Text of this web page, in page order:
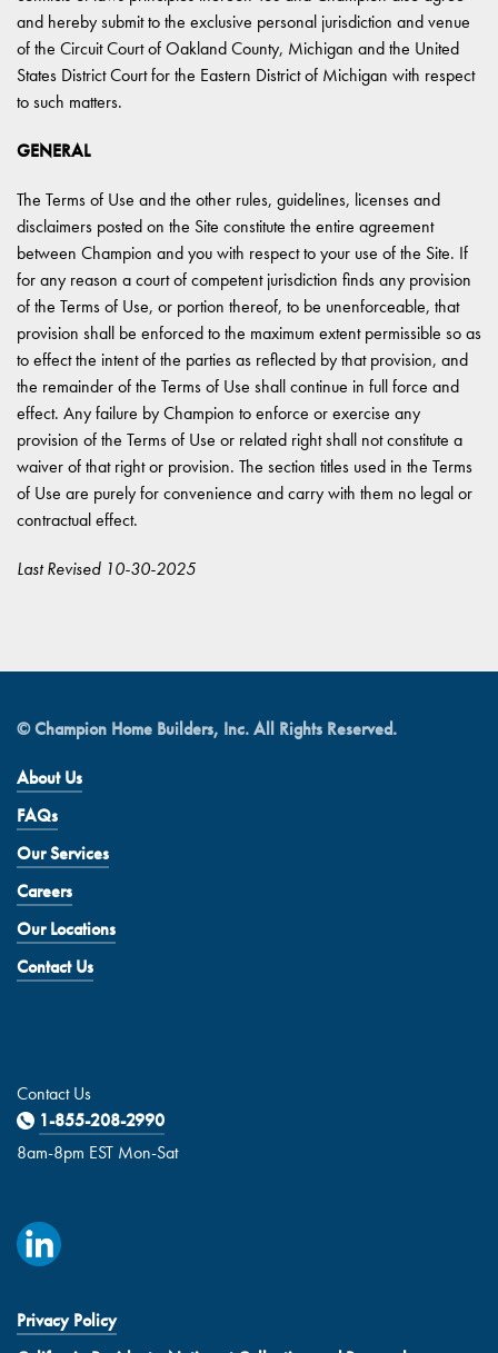
and hereby submit to the exclusive personal jurisdiction and venue
of the Circuit Court of Oakland County, Michigan and the United
States District Court for the Eastern District of Michigan with respect
to such matters.
GENERAL
The Terms of Use and the other rules, guidelines, licenses and
disclaimers posted on the Site constitute the entire agreement
between Champion and you with respect to your use of the Site. If
for any reason a court of competent jurisdiction finds any provision
of the Terms of Use, or portion thereof, to be unenforceable, that
provision shall be enforced to the maximum extent permissible so as
to effect the intent of the parties as reflected by that provision, and
the remainder of the Terms of Use shall continue in full force and
effect. Any failure by Champion to enforce or exercise any
provision of the Terms of Use or related right shall not constitute a
waiver of that right or provision. The section titles used in the Terms
of Use are purely for convenience and carry with them no legal or
contractual effect.
Last Revised 10-30-2025
© Champion Home Builders, Inc. All Rights Reserved.
About Us
FAQs
Our Services
Careers
Our Locations
Contact Us
Contact Us
1-855-208-2990
8am-8pm EST Mon-Sat
Privacy Policy